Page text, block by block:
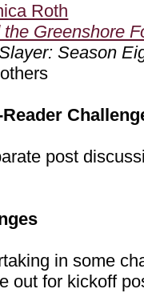
Roth
Greenshore
Season
post
in some
out for kickoff